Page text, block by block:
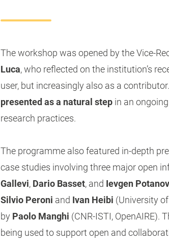
The workshop was opened by the Vice-
Luca, who reflected on the institution’s
user, but increasingly also as a
presented as a natural step in an
research practices.
The programme also featured in-depth
case studies involving three major open
Gallevi, Dario Basset, and Ievgen Potanov
Silvio Peroni and Ivan Heibi (University
by Paolo Manghi (CNR-ISTI, OpenAIRE).
being used to support open and